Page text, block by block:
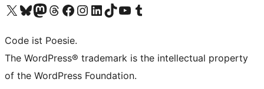
Visit our X (formerly Twitter) account
Visit our Bluesky account
Visit our Mastodon account
Visit our Threads account
Visit our Facebook page
Visit our Instagram account
Visit our LinkedIn account
Visit our TikTok account
Visit our YouTube channel
Visit our Tumblr account
Code ist Poesie.
The WordPress® trademark is the intellectual property
of the WordPress Foundation.